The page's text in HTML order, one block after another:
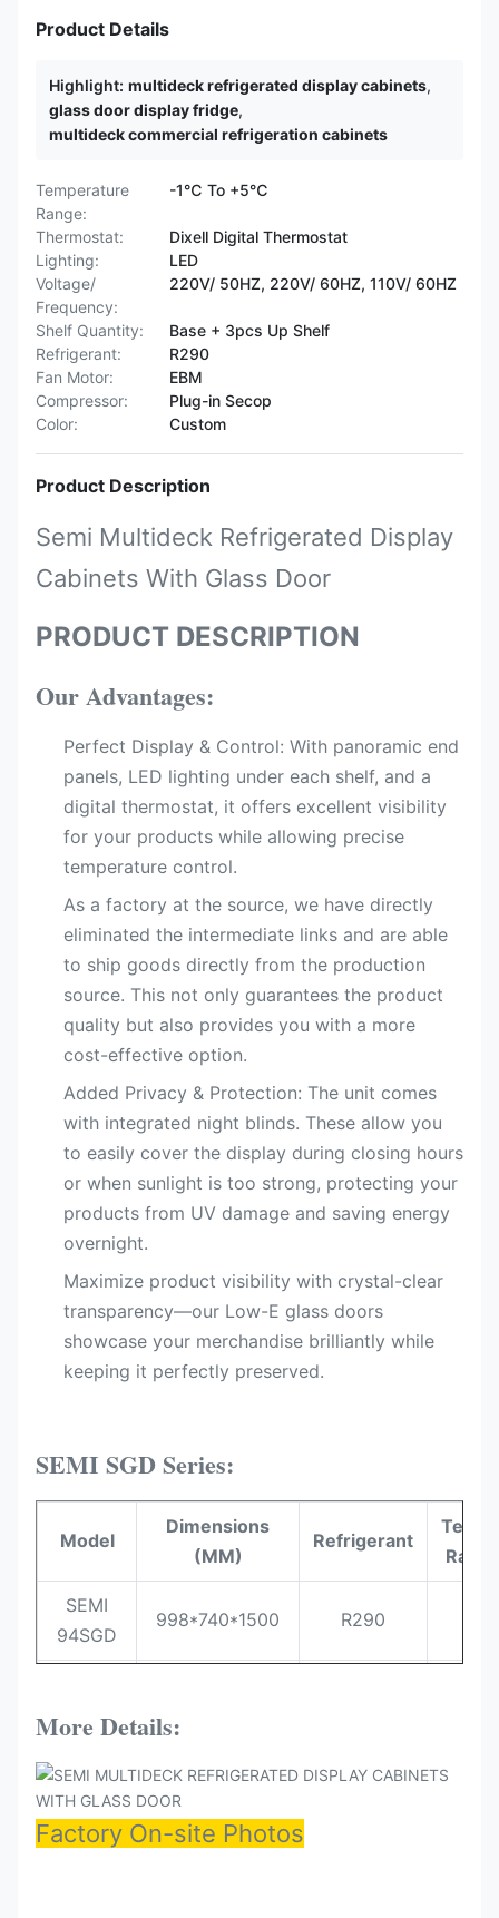
Product Details
Highlight: multideck refrigerated display cabinets,
glass door display fridge,
multideck commercial refrigeration cabinets
Temperature
Range:
-1℃ To +5℃
Thermostat:
Dixell Digital Thermostat
Lighting:
LED
Voltage/
Frequency:
220V/ 50HZ, 220V/ 60HZ, 110V/ 60HZ
Shelf Quantity:
Base + 3pcs Up Shelf
Refrigerant:
R290
Fan Motor:
EBM
Compressor:
Plug-in Secop
Color:
Custom
Product Description
Semi Multideck Refrigerated Display
Cabinets With Glass Door
PRODUCT DESCRIPTION
Our Advantages:
Perfect Display & Control:​ With panoramic end
panels, LED lighting​ under each shelf, and a
digital thermostat, it offers excellent visibility
for your products while allowing precise
temperature control.
As a factory at the source, we have directly
eliminated the intermediate links and are able
to ship goods directly from the production
source. This not only guarantees the product
quality but also provides you with a more
cost-effective option.
Added Privacy & Protection:​ The unit comes
with integrated night blinds. These allow you
to easily cover the display during closing hours
or when sunlight is too strong, protecting your
products from UV damage and saving energy
overnight.
Maximize product visibility with crystal-clear
transparency—our Low-E glass doors
showcase your merchandise brilliantly while
keeping it perfectly preserved.
SEMI SGD Series:
Model
Dimensions
(MM)
Refrigerant
SEMI
94SGD
998*740*1500 R290
125SGD
SEMI
150SGD
1560*740*1500 R290
SEMI
More Details:
Factory On-site Photos